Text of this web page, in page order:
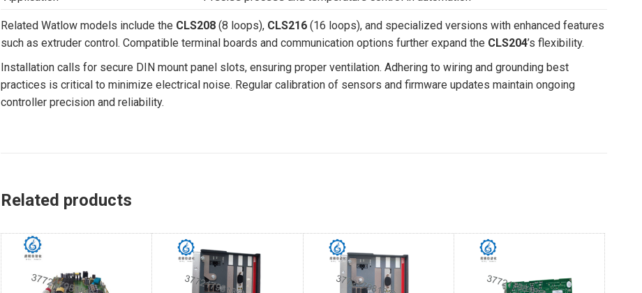
Related Watlow models include the CLS208 (8 loops), CLS216 (16 loops), and specialized versions with enhanced features
such as extruder control. Compatible terminal boards and communication options further expand the CLS204’s flexibility.
Installation calls for secure DIN mount panel slots, ensuring proper ventilation. Adhering to wiring and grounding best
practices is critical to minimize electrical noise. Regular calibration of sensors and firmware updates maintain ongoing
controller precision and reliability.
Related products